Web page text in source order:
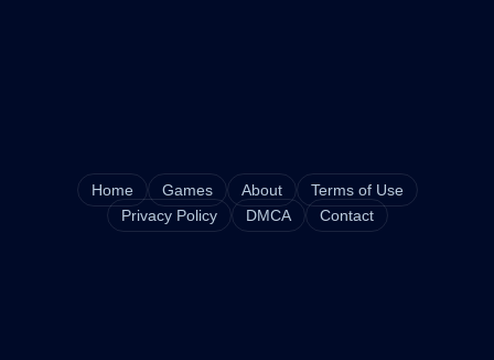
Home Games About
Terms of Use
Privacy Policy
DMCA Contact